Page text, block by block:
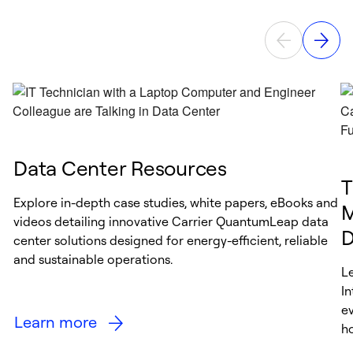
Data Center Resources
Explore in-depth case studies, white papers, eBooks and
videos detailing innovative Carrier QuantumLeap data
center solutions designed for energy-efficient, reliable
and sustainable operations.
Learn more